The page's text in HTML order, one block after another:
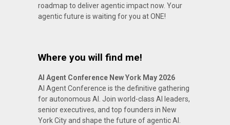
roadmap to deliver agentic impact now. Your
agentic future is waiting for you at ONE!
Where you will find me!
AI Agent Conference New York May 2026
AI Agent Conference is the definitive gathering
for autonomous AI. Join world-class AI leaders,
senior executives, and top founders in New
York City and shape the future of agentic AI.